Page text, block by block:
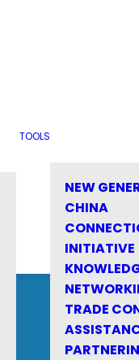
TOOLS
NEW
CHINA
INITIATIVE
TRADE